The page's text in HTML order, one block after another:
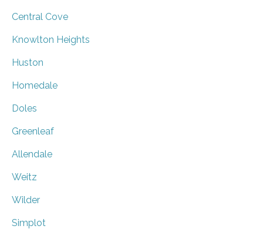
Central Cove
Knowlton Heights
Huston
Homedale
Doles
Greenleaf
Allendale
Weitz
Wilder
Simplot